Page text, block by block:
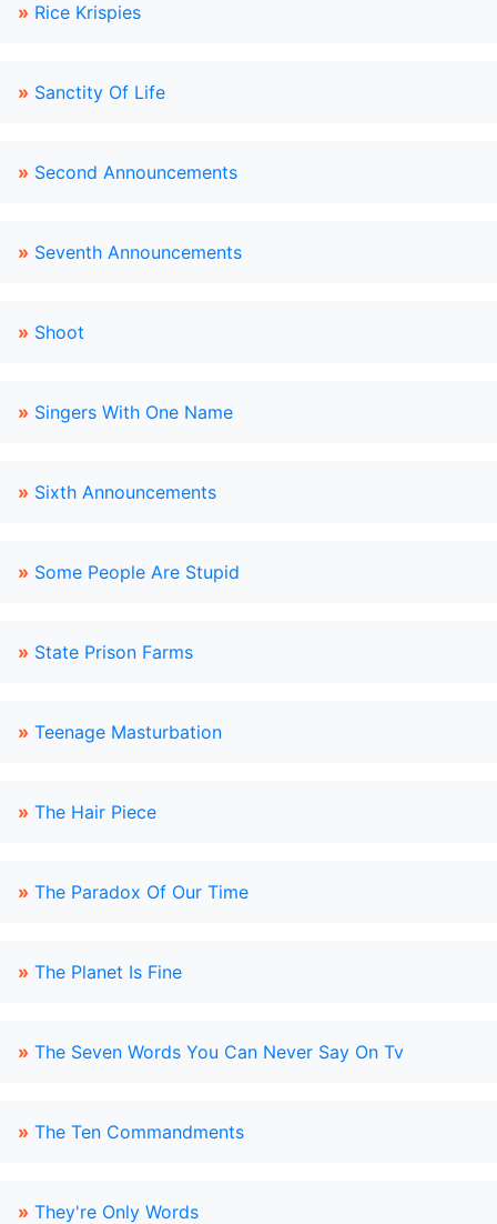
» Rice Krispies
» Sanctity Of Life
» Second Announcements
» Seventh Announcements
» Shoot
» Singers With One Name
» Sixth Announcements
» Some People Are Stupid
» State Prison Farms
» Teenage Masturbation
» The Hair Piece
» The Paradox Of Our Time
» The Planet Is Fine
» The Seven Words You Can Never Say On Tv
» The Ten Commandments
» They're Only Words